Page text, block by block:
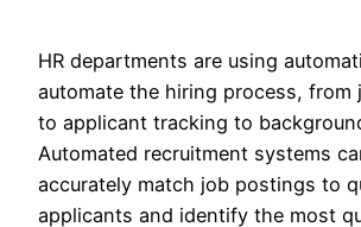
HR departments are using
automate the hiring process, from
to applicant tracking to
Automated recruitment systems
accurately match job postings to
applicants and identify the most